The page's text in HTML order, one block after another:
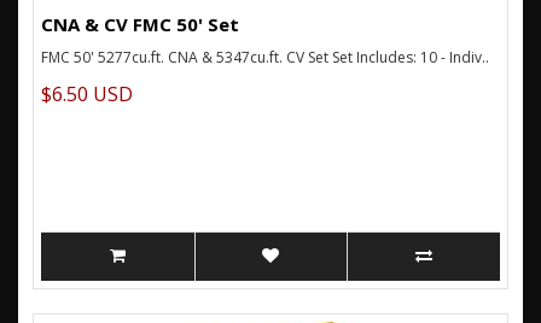
CNA & CV FMC 50' Set
FMC 50' 5277cu.ft. CNA & 5347cu.ft. CV Set Set Includes: 10 - Indiv..
$6.50 USD